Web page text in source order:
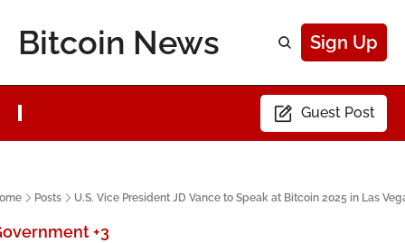
Bitcoin News Sign Up
Guest Post
Posts U.S. Vice President JD Vance to Speak at Bitcoin 2025 in Las
+3